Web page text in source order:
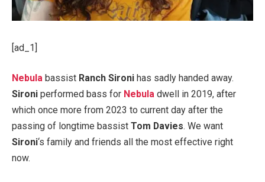
[ad_1]
Nebula bassist Ranch Sironi has sadly handed away.
Sironi performed bass for Nebula dwell in 2019, after
which once more from 2023 to current day after the
passing of longtime bassist Tom Davies. We want
Sironi‘s family and friends all the most effective right
now.